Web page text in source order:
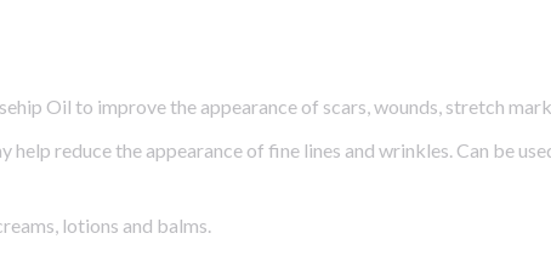
Oil to improve the appearance of scars, wounds, stretch
help reduce the appearance of fine lines and wrinkles. Can be
lotions and balms.